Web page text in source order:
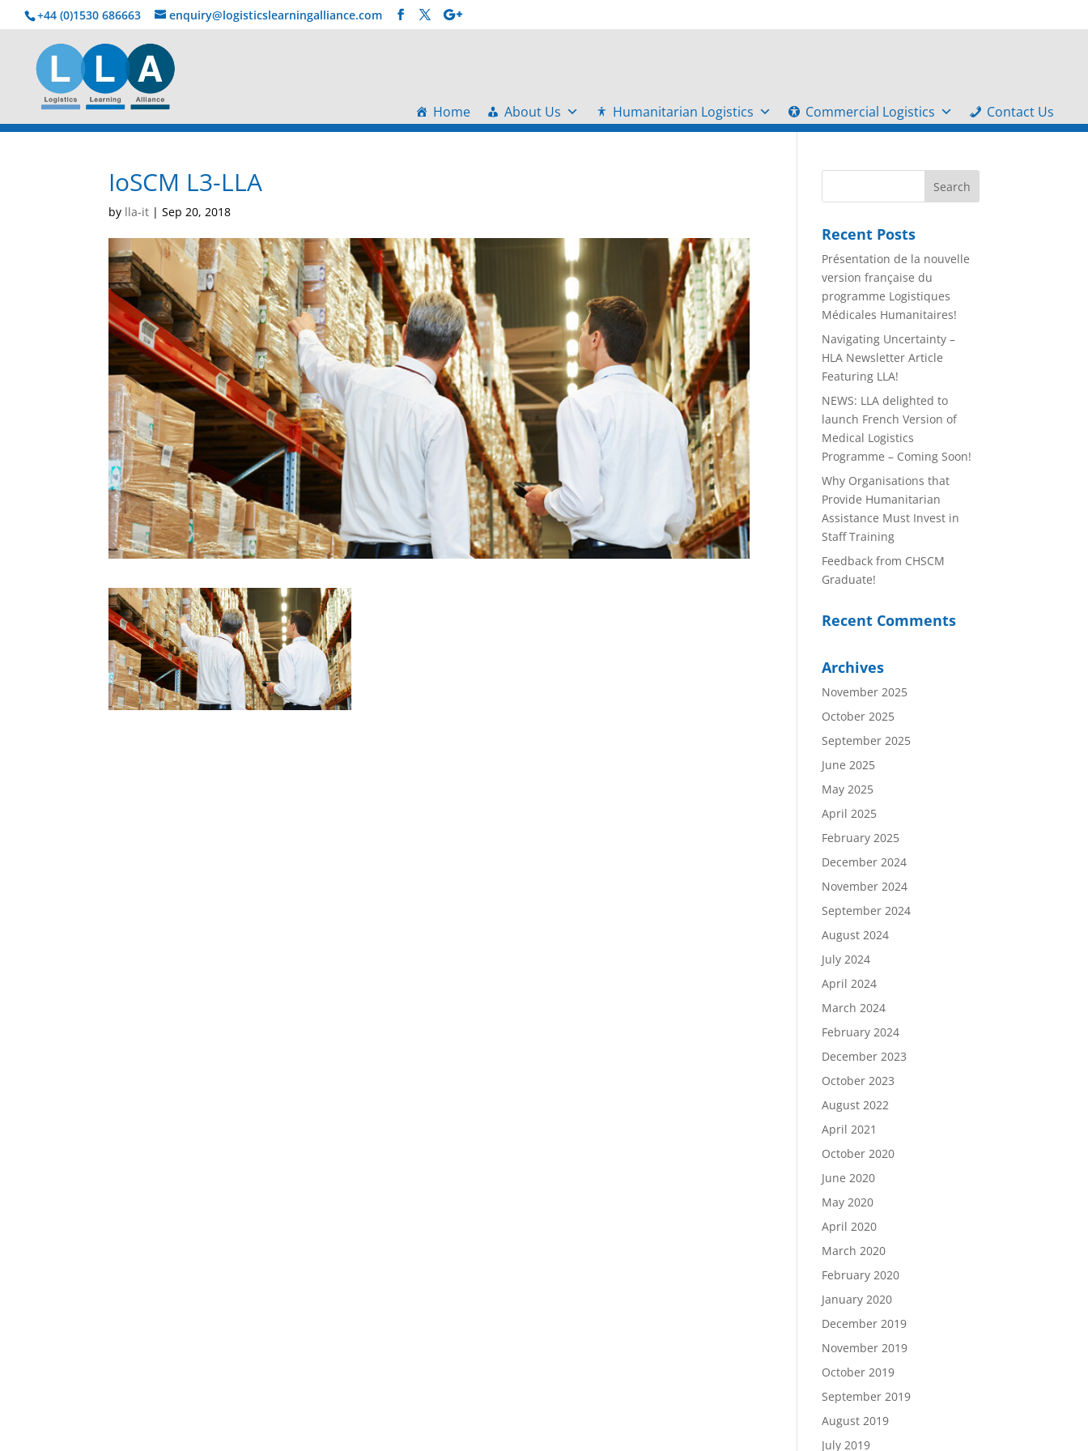
+44 (0)1530 686663‬ enquiry@logisticslearningalliance.com
Home About Us Humanitarian Logistics Commercial Logistics Contact Us
IoSCM L3-LLA
by lla-it |Sep 20, 2018
Recent Posts
Présentation de la nouvelle
version française du
programme Logistiques
Médicales Humanitaires!
Navigating Uncertainty –
HLA Newsletter Article
Featuring LLA!
NEWS: LLA delighted to
launch French Version of
Medical Logistics
Programme – Coming Soon!
Why Organisations that
Provide Humanitarian
Assistance Must Invest in
Staff Training
Feedback from CHSCM
Graduate!
Recent Comments
Archives
November 2025
October 2025
September 2025
June 2025
May 2025
April 2025
February 2025
December 2024
November 2024
September 2024
August 2024
July 2024
April 2024
March 2024
February 2024
December 2023
October 2023
August 2022
April 2021
October 2020
June 2020
May 2020
April 2020
March 2020
February 2020
January 2020
December 2019
November 2019
October 2019
September 2019
August 2019
July 2019